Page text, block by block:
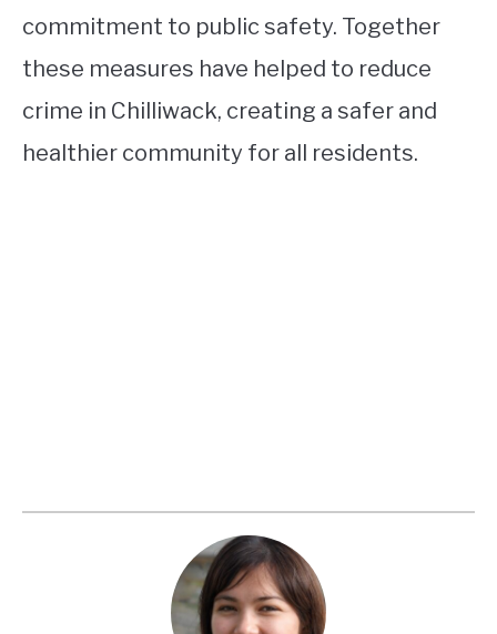
commitment to public safety. Together
these measures have helped to reduce
crime in Chilliwack, creating a safer and
healthier community for all residents.